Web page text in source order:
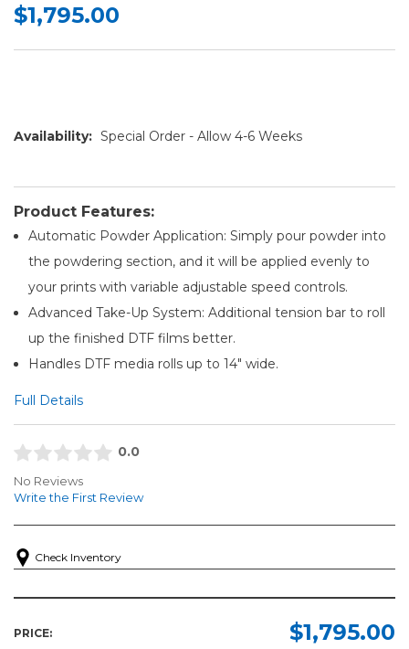
$1,795.00
Availability: Special Order - Allow 4-6 Weeks
Product Features:
Automatic Powder Application: Simply pour powder into
the powdering section, and it will be applied evenly to
your prints with variable adjustable speed controls.
Advanced Take-Up System: Additional tension bar to roll
up the finished DTF films better.
Handles DTF media rolls up to 14" wide.
Full Details
0.0
No Reviews
Write the First Review
Check Inventory
PRICE: $1,795.00